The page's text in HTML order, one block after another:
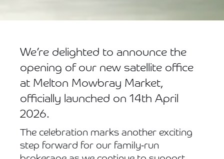
We’re delighted to announce the
opening of our new satellite office
at Melton Mowbray Market,
officially launched on 14th April
2026.
The celebration marks another exciting
step forward for our family-run